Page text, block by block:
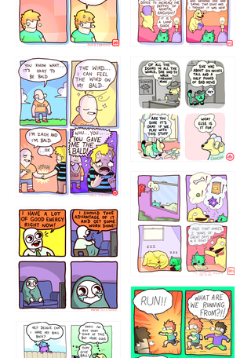
532432322 4324234
5432234
323232121
423212131
32221231